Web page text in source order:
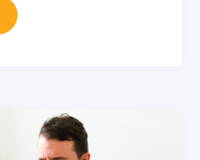
from Essential Tips for